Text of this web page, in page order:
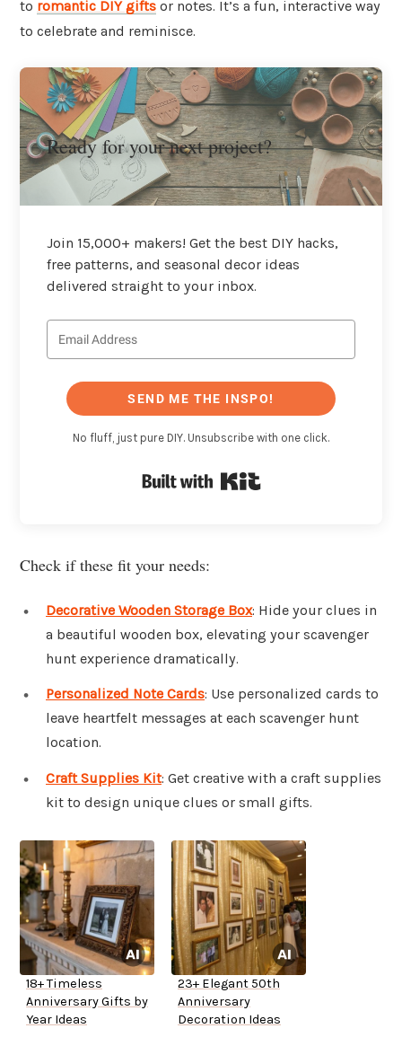
to romantic DIY gifts or notes. It’s a fun, interactive way
to celebrate and reminisce.
Ready for your next project?
Join 15,000+ makers! Get the best DIY hacks,
free patterns, and seasonal decor ideas
delivered straight to your inbox.
SEND ME THE INSPO!
No fluff, just pure DIY. Unsubscribe with one click.
Check if these fit your needs:
Decorative Wooden Storage Box: Hide your clues in
a beautiful wooden box, elevating your scavenger
hunt experience dramatically.
Personalized Note Cards: Use personalized cards to
leave heartfelt messages at each scavenger hunt
location.
Craft Supplies Kit: Get creative with a craft supplies
kit to design unique clues or small gifts.
18+ Timeless
Anniversary Gifts by
Year Ideas
23+ Elegant 50th
Anniversary
Decoration Ideas